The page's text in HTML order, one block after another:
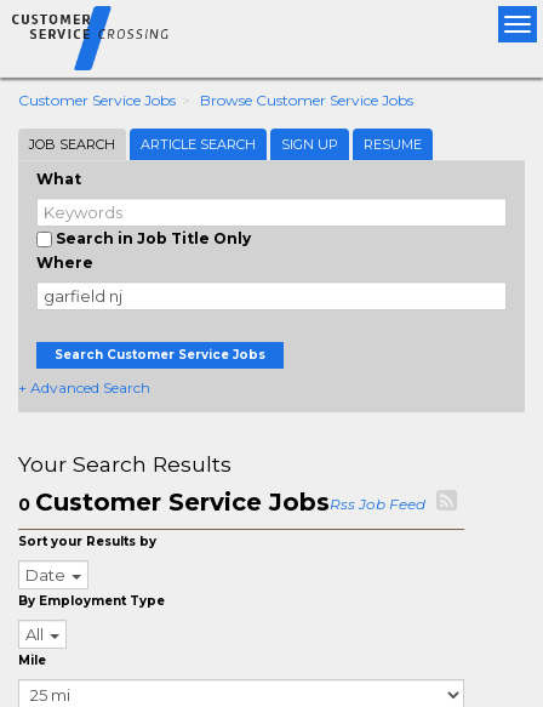
Customer Service Jobs Browse Customer Service Jobs
JOB SEARCH ARTICLE SEARCH SIGN UP RESUME
What
Search in Job Title Only
Where
Search Customer Service Jobs
+ Advanced Search
Your Search Results
0 Customer Service JobsRss Job Feed
Sort your Results by
Date
By Employment Type
All
Mile